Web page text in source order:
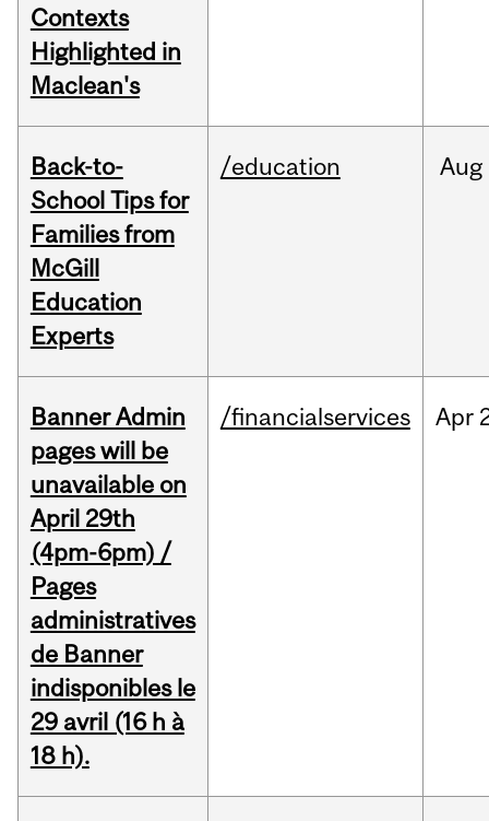
Contexts
Highlighted in
Maclean's
Back-to-
School Tips for
Families from
McGill
Education
Experts
/education Aug
Banner Admin
pages will be
unavailable on
April 29th
(4pm-6pm) /
Pages
administratives
de Banner
indisponibles le
29 avril (16 h à
18 h).
/financialservices Apr